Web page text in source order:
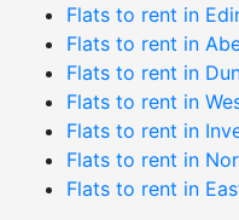
Flats to rent in
Flats to rent in
Flats to rent in
Flats to rent in
Flats to rent in
Flats to rent in
Flats to rent in